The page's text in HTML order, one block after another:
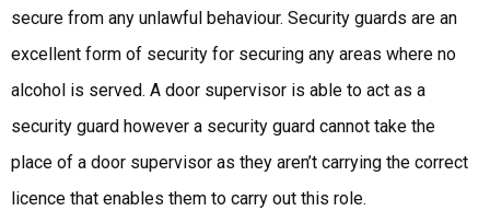
secure from any unlawful behaviour. Security guards are an
excellent form of security for securing any areas where no
alcohol is served. A door supervisor is able to act as a
security guard however a security guard cannot take the
place of a door supervisor as they aren’t carrying the correct
licence that enables them to carry out this role.